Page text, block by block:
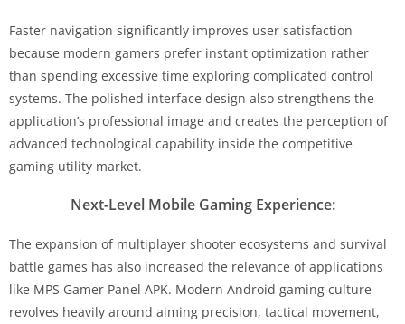
Faster navigation significantly improves user satisfaction
because modern gamers prefer instant optimization rather
than spending excessive time exploring complicated control
systems. The polished interface design also strengthens the
application’s professional image and creates the perception of
advanced technological capability inside the competitive
gaming utility market.
Next-Level Mobile Gaming Experience:
The expansion of multiplayer shooter ecosystems and survival
battle games has also increased the relevance of applications
like MPS Gamer Panel APK. Modern Android gaming culture
revolves heavily around aiming precision, tactical movement,